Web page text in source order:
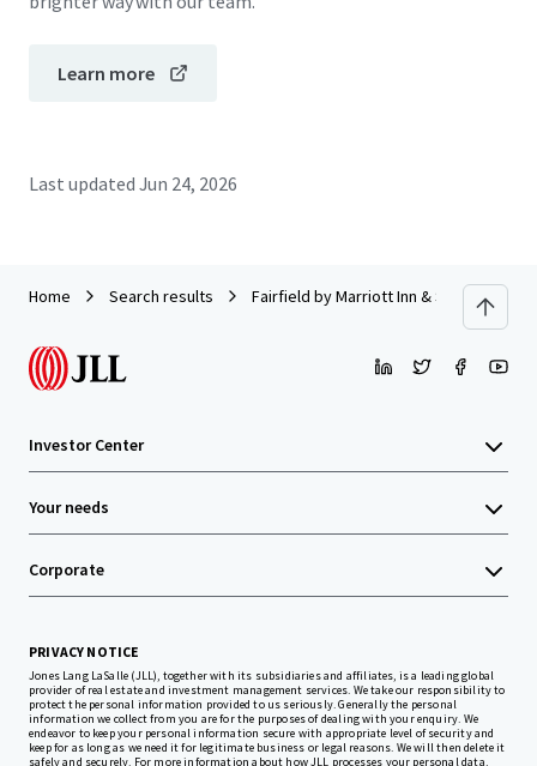
Learn more
Last updated Jun 24, 2026
Home Search results Fairfield by Marriott Inn & Suites
Investor Center
Your needs
Corporate
PRIVACY NOTICE
Jones Lang LaSalle (JLL), together with its subsidiaries and affiliates, is a leading global
provider of real estate and investment management services. We take our responsibility to
protect the personal information provided to us seriously. Generally the personal
information we collect from you are for the purposes of dealing with your enquiry. We
endeavor to keep your personal information secure with appropriate level of security and
keep for as long as we need it for legitimate business or legal reasons. We will then delete it
safely and securely. For more information about how JLL processes your personal data,